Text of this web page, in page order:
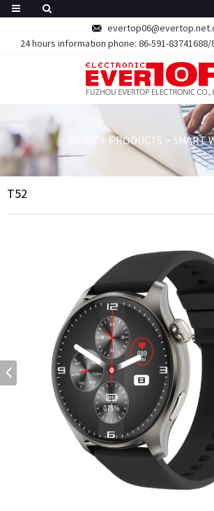
24 hours information phone: 86-591-
> PRODUCTS > SMART
T52